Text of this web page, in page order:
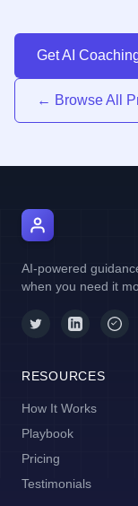
Get AI
← Browse All
AI-powered
when you need it
RESOURCES
How It Works
Playbook
Pricing
Testimonials